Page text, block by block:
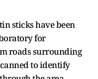
sticks have been
for
roads surrounding
to identify